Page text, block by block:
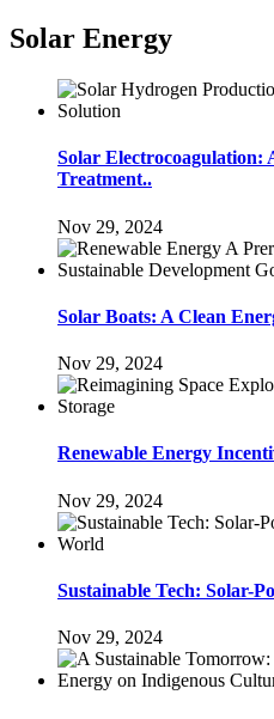
Solar Energy
Solar Electrocoagulation:
Treatment..
Nov 29, 2024
Solar Boats: A Clean
Nov 29, 2024
Renewable Energy
Nov 29, 2024
Sustainable Tech: Solar-
Nov 29, 2024